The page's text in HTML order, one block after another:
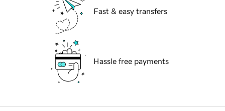
Fast & easy transfers
Hassle free payments